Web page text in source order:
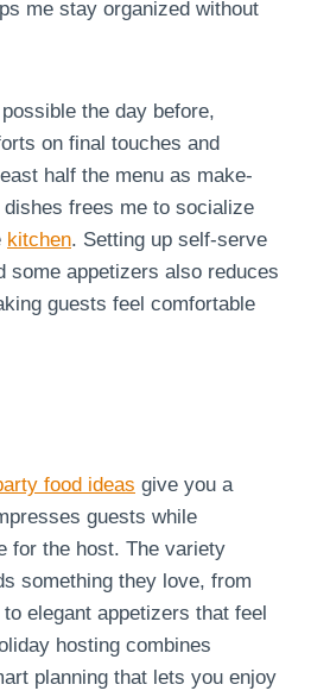
me stay organized without
the day before,
on final touches and
half the menu as make-
frees me to socialize
kitchen. Setting up self-serve
some appetizers also reduces
guests feel comfortable
food ideas give you a
guests while
for the host. The variety
something they love, from
elegant appetizers that feel
hosting combines
planning that lets you enjoy